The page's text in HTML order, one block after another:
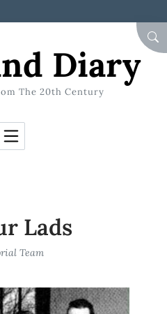
Diary
The 20th Century
Lads
Team